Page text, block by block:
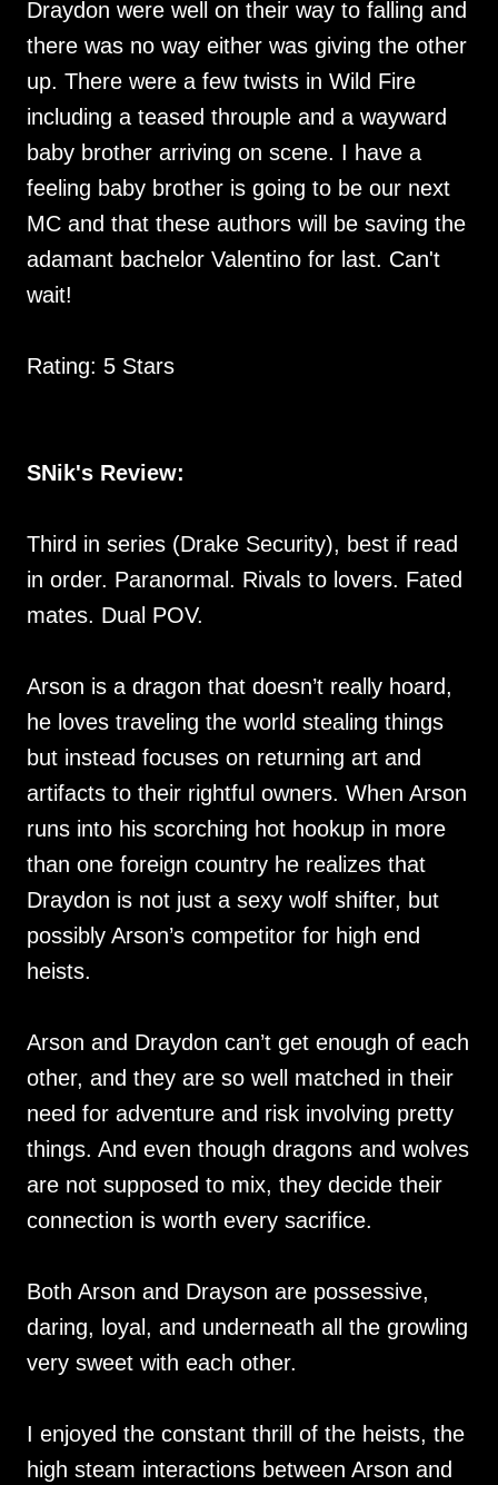
Draydon were well on their way to falling and
there was no way either was giving the other
up. There were a few twists in Wild Fire
including a teased throuple and a wayward
baby brother arriving on scene. I have a
feeling baby brother is going to be our next
MC and that these authors will be saving the
adamant bachelor Valentino for last. Can't
wait!
Rating: 5 Stars
SNik's Review:
Third in series (Drake Security), best if read
in order. Paranormal. Rivals to lovers. Fated
mates. Dual POV.
Arson is a dragon that doesn’t really hoard,
he loves traveling the world stealing things
but instead focuses on returning art and
artifacts to their rightful owners. When Arson
runs into his scorching hot hookup in more
than one foreign country he realizes that
Draydon is not just a sexy wolf shifter, but
possibly Arson’s competitor for high end
heists.
Arson and Draydon can’t get enough of each
other, and they are so well matched in their
need for adventure and risk involving pretty
things. And even though dragons and wolves
are not supposed to mix, they decide their
connection is worth every sacrifice.
Both Arson and Drayson are possessive,
daring, loyal, and underneath all the growling
very sweet with each other.
I enjoyed the constant thrill of the heists, the
high steam interactions between Arson and